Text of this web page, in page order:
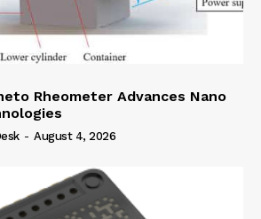
Rheometer Advances Nano
- August 4, 2026